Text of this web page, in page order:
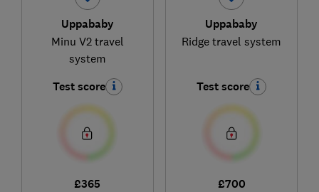
Uppababy
Minu V2 travel
system
Test score
£365
Uppababy
Ridge travel system
Test score
£700